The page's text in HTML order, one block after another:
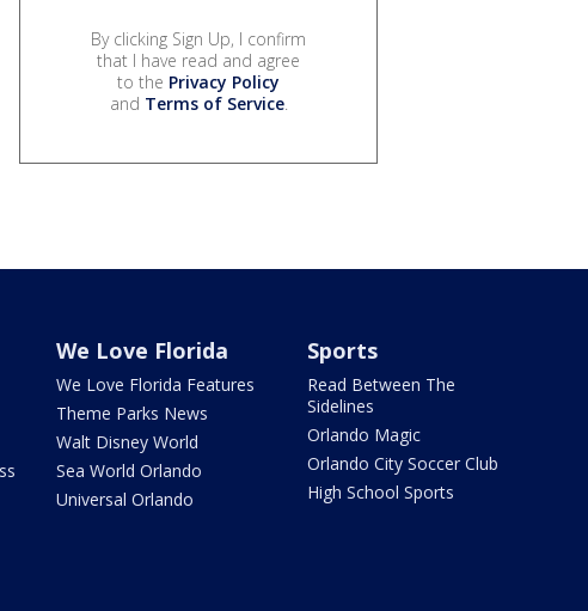
By clicking Sign Up, I confirm
that I have read and agree
to the Privacy Policy
and Terms of Service.
We Love Florida
We Love Florida Features
Theme Parks News
Walt Disney World
Sea World Orlando
Universal Orlando
Sports
Read Between The
Sidelines
Orlando Magic
Orlando City Soccer Club
High School Sports